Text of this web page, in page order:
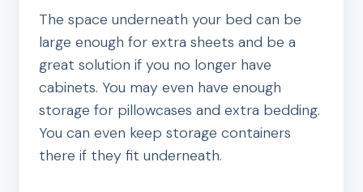
The space underneath your bed can be
large enough for extra sheets and be a
great solution if you no longer have
cabinets. You may even have enough
storage for pillowcases and extra bedding.
You can even keep storage containers
there if they fit underneath.